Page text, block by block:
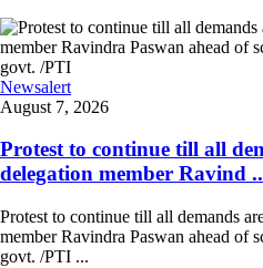
Newsalert
August 7, 2026
Protest to continue till all
delegation member Ravind
Protest to continue till all demands
member Ravindra Paswan ahead of
govt. /PTI ...